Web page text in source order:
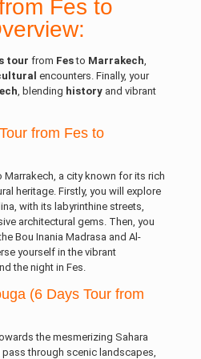
Fes to
tour from Festo Marrakech,
encounters. Finally, your
, blending historyand vibrant
from Fes to
Marrakech, a city known for its rich
heritage. Firstly, you will explore
with its labyrinthine streets,
architectural gems. Then, you
Bou Inania Madrasa and Al-
yourself in the vibrant
the night in Fes.
(6 Days Tour from
the mesmerizing Sahara
pass through scenic landscapes,